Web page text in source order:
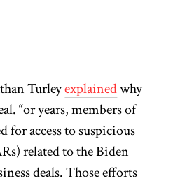
Turleyexplainedwhy
“or years, members of
for access to suspicious
related to the Biden
deals. Those efforts